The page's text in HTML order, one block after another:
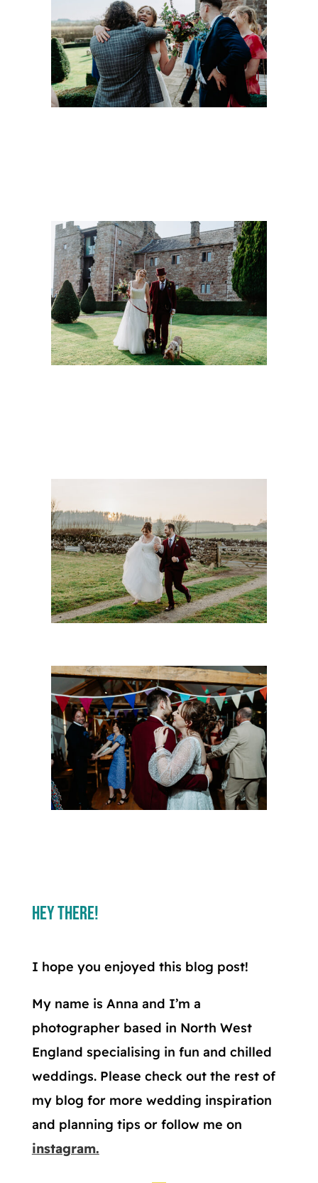
Hey There!
I hope you enjoyed this blog post!
My name is Anna and I’m a
photographer based in North West
England specialising in fun and chilled
weddings. Please check out the rest of
my blog for more wedding inspiration
and planning tips or follow me on
instagram.